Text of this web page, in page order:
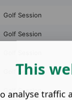
This
analyse traffic